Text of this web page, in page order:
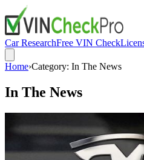
Car ResearchFree VIN Check
Home›Category: In The News
In The News